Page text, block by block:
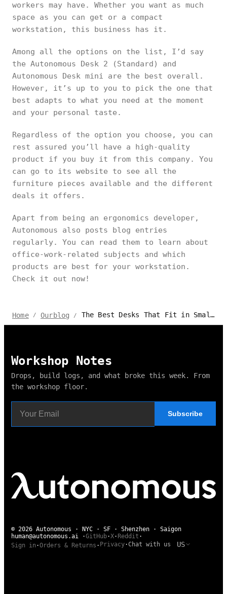
workers may have. Whether you want as much
space as you can get or a compact
workstation, this business has it.
Among all the options on the list, I’d say
the Autonomous Desk 2 (Standard) and
Autonomous Desk mini are the best overall.
However, it’s up to you to pick the one that
best adapts to what you need at the moment
and your personal taste.
Regardless of the option you choose, you can
rest assured you’ll have a high-quality
product if you buy it from this company. You
can go to its website to see all the
furniture pieces available and the different
deals it offers.
Apart from being an ergonomics developer,
Autonomous also posts blog entries
regularly. You can read them to learn about
office-work-related subjects and which
products are best for your workstation.
Check it out now!
Home / Ourblog / The Best Desks That Fit in Small Spaces – Review and Guide
Workshop Notes
Drops, build logs, and what broke this week. From
the workshop floor.
Subscribe
© 2026 Autonomous · NYC · SF · Shenzhen · Saigon
human@autonomous.ai ·GitHub·X· Reddit ·
Sign in ·Orders & Returns · Privacy·Chat with us US